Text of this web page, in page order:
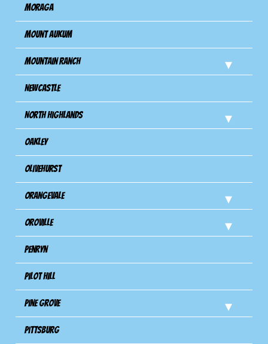
Moraga
Mount Aukum
Mountain Ranch
Newcastle
North Highlands
Oakley
Olivehurst
Orangevale
Oroville
Penryn
Pilot Hill
Pine Grove
Pittsburg